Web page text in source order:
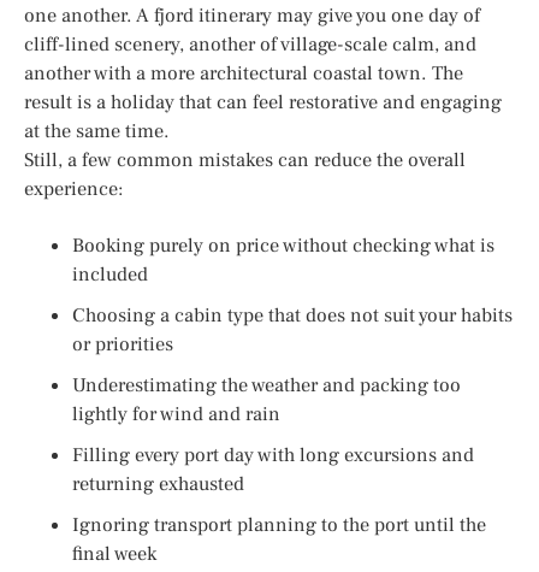
one another. A fjord itinerary may give you one day of
cliff-lined scenery, another of village-scale calm, and
another with a more architectural coastal town. The
result is a holiday that can feel restorative and engaging
at the same time.
Still, a few common mistakes can reduce the overall
experience:
Booking purely on price without checking what is
included
Choosing a cabin type that does not suit your habits
or priorities
Underestimating the weather and packing too
lightly for wind and rain
Filling every port day with long excursions and
returning exhausted
Ignoring transport planning to the port until the
final week